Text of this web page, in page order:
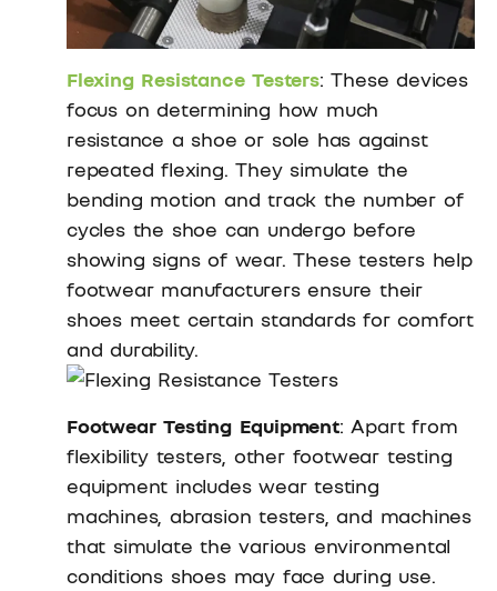
Flexing Resistance Testers: These devices
focus on determining how much
resistance a shoe or sole has against
repeated flexing. They simulate the
bending motion and track the number of
cycles the shoe can undergo before
showing signs of wear. These testers help
footwear manufacturers ensure their
shoes meet certain standards for comfort
and durability.
Footwear Testing Equipment: Apart from
flexibility testers, other footwear testing
equipment includes wear testing
machines, abrasion testers, and machines
that simulate the various environmental
conditions shoes may face during use.